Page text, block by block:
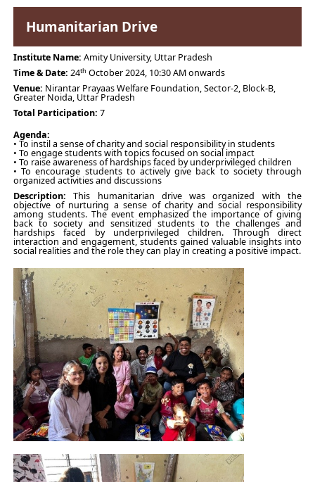
Humanitarian Drive
Institute Name: Amity University, Uttar Pradesh
Time & Date: 24th October 2024, 10:30 AM onwards
Venue: Nirantar Prayaas Welfare Foundation, Sector-2, Block-B,
Greater Noida, Uttar Pradesh
Total Participation: 7
Agenda:
• To instil a sense of charity and social responsibility in students
• To engage students with topics focused on social impact
• To raise awareness of hardships faced by underprivileged children
• To encourage students to actively give back to society through
organized activities and discussions
Description: This humanitarian drive was organized with the
objective of nurturing a sense of charity and social responsibility
among students. The event emphasized the importance of giving
back to society and sensitized students to the challenges and
hardships faced by underprivileged children. Through direct
interaction and engagement, students gained valuable insights into
social realities and the role they can play in creating a positive impact.